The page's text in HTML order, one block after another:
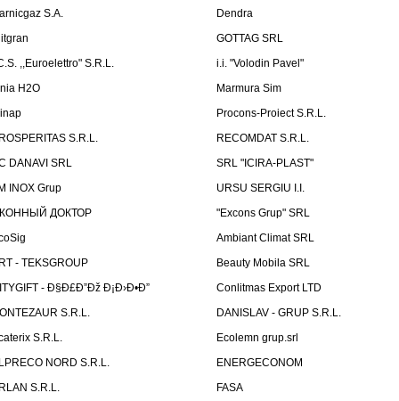
S.A.
Dendra
GOTTAG SRL
,,Euroelettro" S.R.L.
i.i. "Volodin Pavel"
H2O
Marmura Sim
Procons-Proiect S.R.L.
S.R.L.
RECOMDAT S.R.L.
DANAVI SRL
SRL "ICIRA-PLAST"
INOX Grup
URSU SERGIU I.I.
ДОКТОР
"Excons Grup" SRL
Ambiant Climat SRL
- TEKSGROUP
Beauty Mobila SRL
- Ð§Ð£Ð”Ðž Ð¡Ð›Ð•Ð”
Conlitmas Export LTD
S.R.L.
DANISLAV - GRUP S.R.L.
S.R.L.
Ecolemn grup.srl
NORD S.R.L.
ENERGECONOM
S.R.L.
FASA